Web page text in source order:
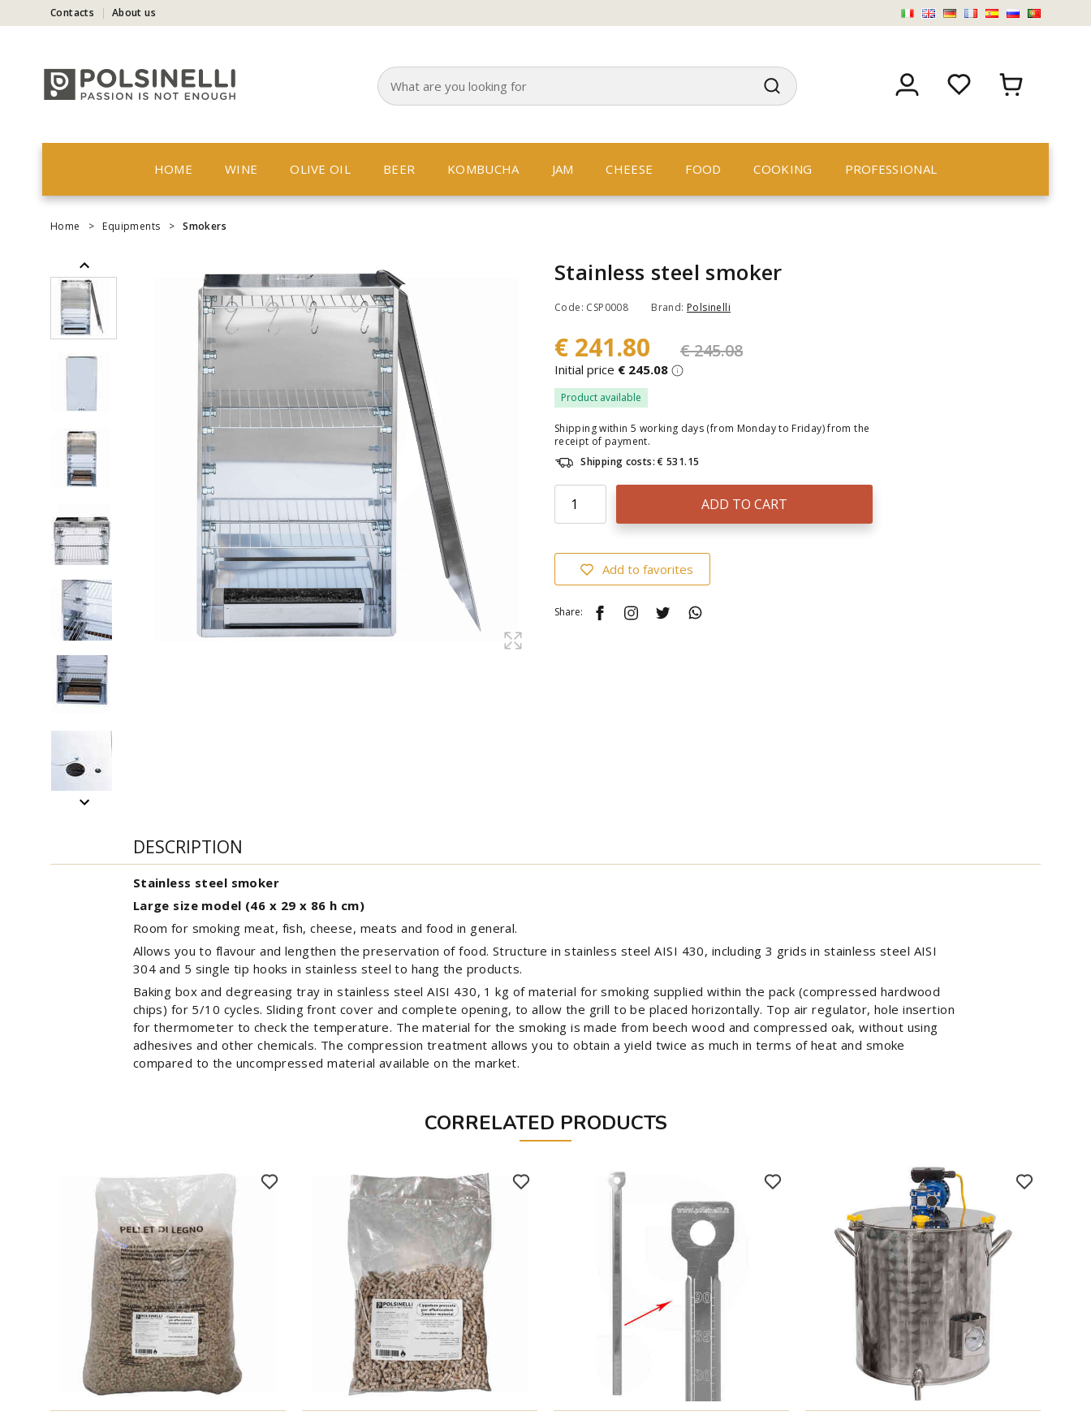
Contacts About us
HOME WINE OLIVE OIL BEER KOMBUCHA JAM CHEESE FOOD COOKING PROFESSIONAL
Home > Equipments > Smokers
Stainless steel smoker
Code: CSP0008 Brand: Polsinelli
€ 241.80 € 245.08
Initial price € 245.08
Product available
Shipping within 5 working days (from Monday to Friday) from the
receipt of payment.
Shipping costs: € 531.15
ADD TO CART
Add to favorites
Share:
DESCRIPTION
Stainless steel smoker
Large size model (46 x 29 x 86 h cm)
Room for smoking meat, fish, cheese, meats and food in general.
Allows you to flavour and lengthen the preservation of food. Structure in stainless steel AISI 430, including 3 grids in stainless steel AISI
304 and 5 single tip hooks in stainless steel to hang the products.
Baking box and degreasing tray in stainless steel AISI 430, 1 kg of material for smoking supplied within the pack (compressed hardwood
chips) for 5/10 cycles. Sliding front cover and complete opening, to allow the grill to be placed horizontally. Top air regulator, hole insertion
for thermometer to check the temperature. The material for the smoking is made from beech wood and compressed oak, without using
adhesives and other chemicals. The compression treatment allows you to obtain a yield twice as much in terms of heat and smoke
compared to the uncompressed material available on the market.
CORRELATED PRODUCTS